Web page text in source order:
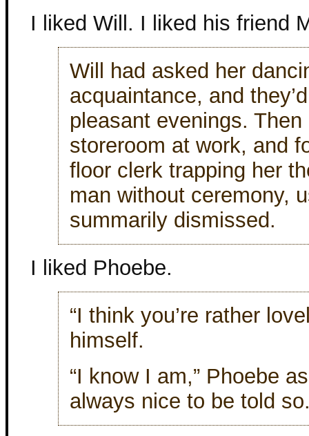
I liked Will. I liked his friend
Will had asked her
acquaintance, and
pleasant evenings.
storeroom at work, and
floor clerk trapping her
man without ceremony,
summarily dismissed.
I liked Phoebe.
“I think you’re rather
himself.
“I know I am,” Phoebe
always nice to be told